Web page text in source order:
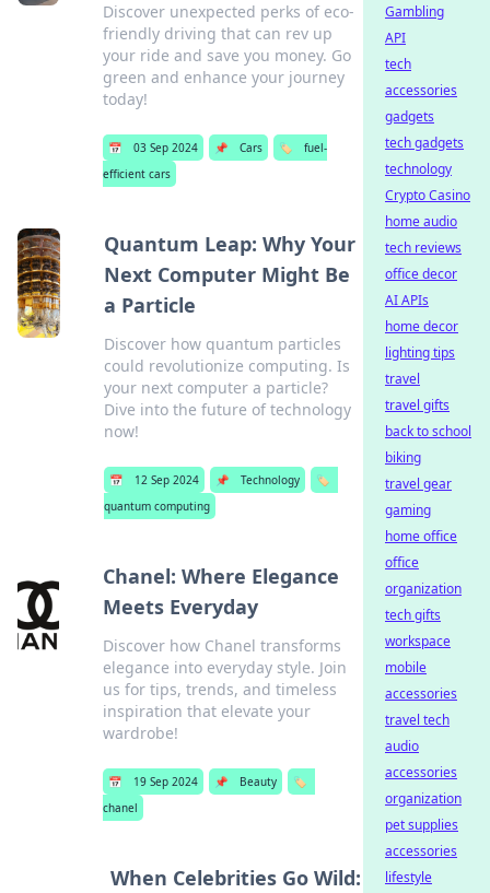
Discover unexpected perks of eco-
friendly driving that can rev up
your ride and save you money. Go
green and enhance your journey
today!
📅 03 Sep 2024 📌 Cars 🏷️
fuel-
efficient cars
Quantum Leap: Why Your
Next Computer Might Be
a Particle
Discover how quantum particles
could revolutionize computing. Is
your next computer a particle?
Dive into the future of technology
now!
📅 12 Sep 2024 📌 Technology
🏷️
quantum computing
Chanel: Where Elegance
Meets Everyday
Discover how Chanel transforms
elegance into everyday style. Join
us for tips, trends, and timeless
inspiration that elevate your
wardrobe!
📅 19 Sep 2024 📌 Beauty
🏷️
chanel
When Celebrities Go Wild:
Gambling
API
tech
accessories
gadgets
tech gadgets
technology
Crypto Casino
home audio
tech reviews
office decor
AI APIs
home decor
lighting tips
travel
travel gifts
back to school
biking
travel gear
gaming
home office
office
organization
tech gifts
workspace
mobile
accessories
travel tech
audio
accessories
organization
pet supplies
accessories
lifestyle